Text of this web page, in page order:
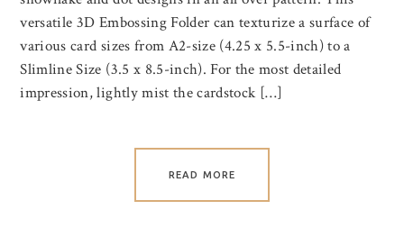
versatile 3D Embossing Folder can texturize a surface of
various card sizes from A2-size (4.25 x 5.5-inch) to a
Slimline Size (3.5 x 8.5-inch). For the most detailed
impression, lightly mist the cardstock […]
READ MORE